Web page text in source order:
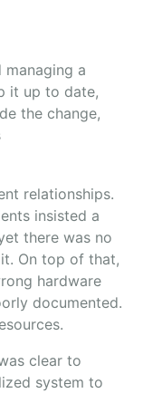
managing a
it up to date,
the change,
relationships.
insisted a
there was no
On top of that,
hardware
documented.
clear to
system to